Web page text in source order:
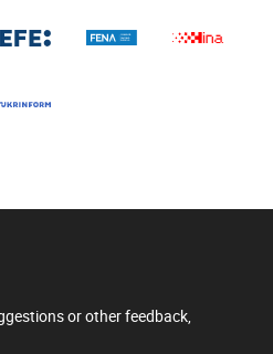
or other feedback,